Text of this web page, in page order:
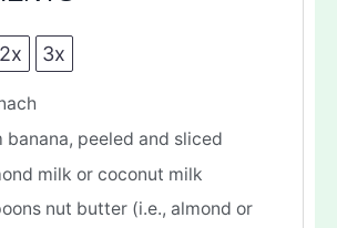
2x 3x
banana, peeled and sliced
milk or coconut milk
nut butter (i.e., almond or